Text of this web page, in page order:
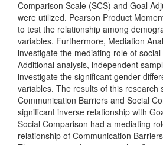
Comparison Scale (SCS) and Goal
were utilized. Pearson Product
to test the relationship among
variables. Furthermore, Mediation
investigate the mediating role of
Additional analysis, independent
investigate the significant gender
variables. The results of this research
Communication Barriers and Social
significant inverse relationship with
Social Comparison had a mediating
relationship of Communication